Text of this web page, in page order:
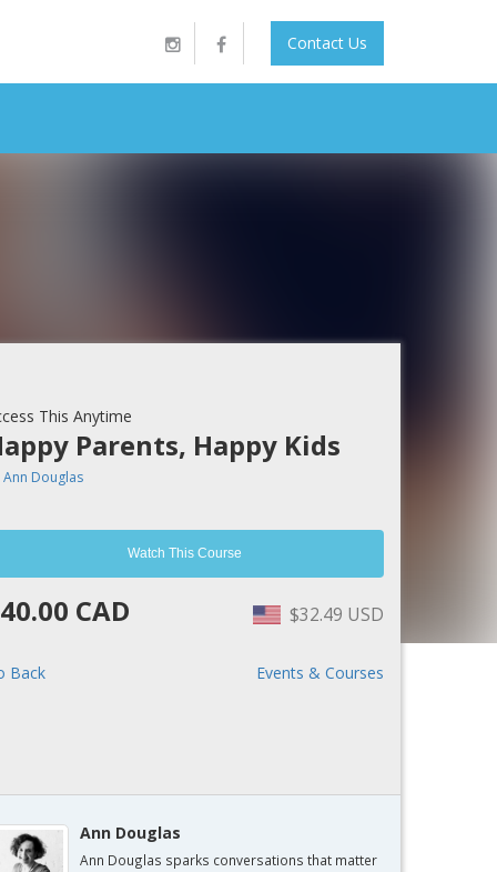
Contact Us
This Anytime
Parents, Happy Kids
Ann Douglas
Watch This Course
CAD $32.49 USD
Back Events & Courses
Ann Douglas
Ann Douglas sparks conversations that matter